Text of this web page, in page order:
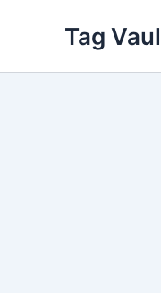
Tag